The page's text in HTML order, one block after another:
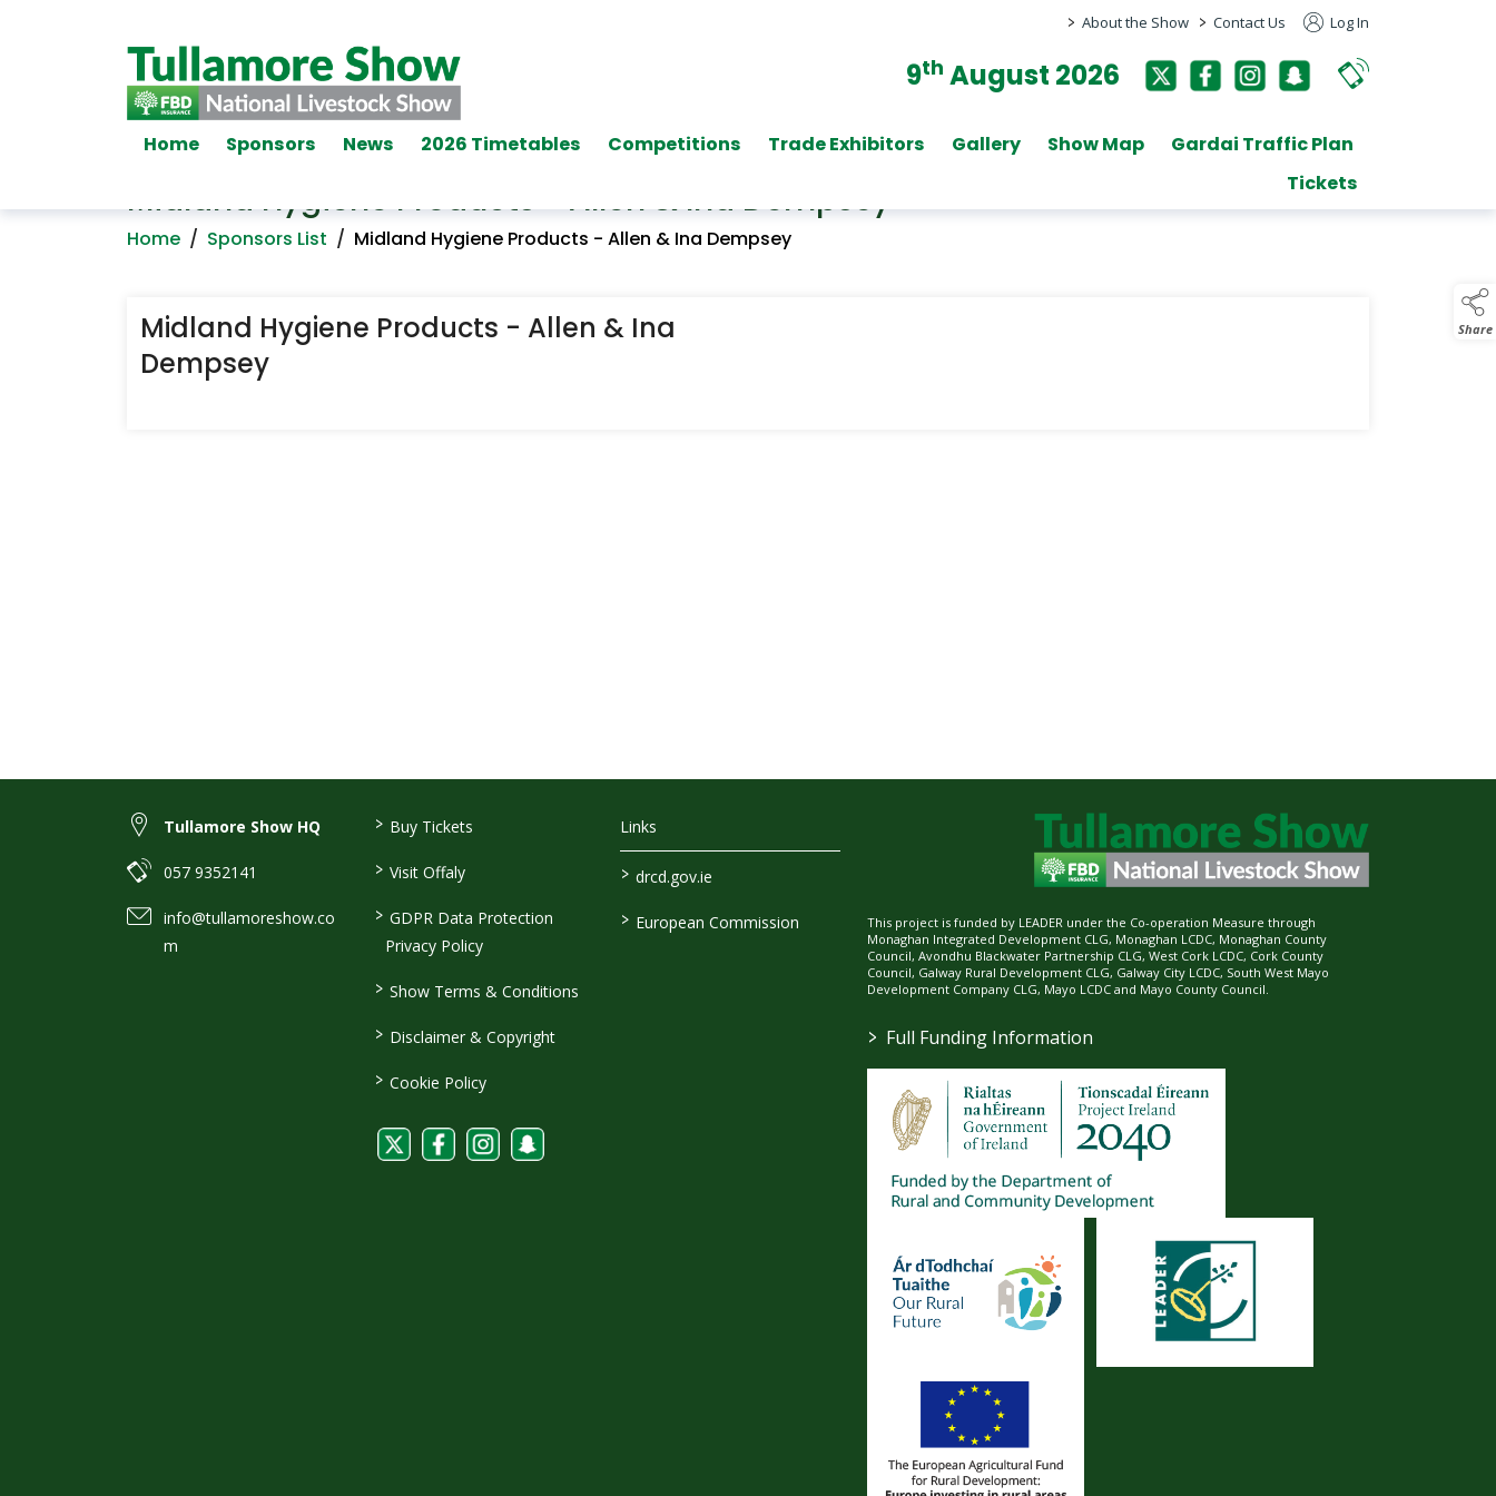
> About the Show > Contact Us Log In
9th August 2026
Home Sponsors News 2026 Timetables Competitions Trade Exhibitors Gallery Show Map
Gardai Traffic Plan
Tickets
Share
Midland Hygiene Products - Allen & Ina Dempsey
Home / Sponsors List / Midland Hygiene Products - Allen & Ina Dempsey
Midland Hygiene Products - Allen & Ina
Dempsey
Tullamore Show HQ
057 9352141
info@tullamoreshow.co
m
> Buy Tickets
> Visit Offaly
> GDPR Data Protection
Privacy Policy
> Show Terms & Conditions
> Disclaimer & Copyright
> Cookie Policy
Links
> drcd.gov.ie
> European Commission
This project is funded by LEADER under the Co-operation Measure through
Monaghan Integrated Development CLG, Monaghan LCDC, Monaghan County
Council, Avondhu Blackwater Partnership CLG, West Cork LCDC, Cork County
Council, Galway Rural Development CLG, Galway City LCDC, South West Mayo
Development Company CLG, Mayo LCDC and Mayo County Council.
> Full Funding Information